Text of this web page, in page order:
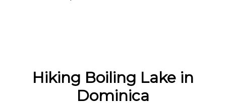
Hiking Boiling Lake in
Dominica